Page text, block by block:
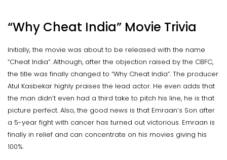
“Why Cheat India” Movie Trivia
Initially, the movie was about to be released with the name
“Cheat India”. Although, after the objection raised by the CBFC,
the title was finally changed to “Why Cheat India”. The producer
Atul Kasbekar highly praises the lead actor. He even adds that
the man didn’t even had a third take to pitch his line, he is that
picture perfect. Also, the good news is that Emraan’s Son after
a 5-year fight with cancer has turned out victorious. Emraan is
finally in relief and can concentrate on his movies giving his
100%.